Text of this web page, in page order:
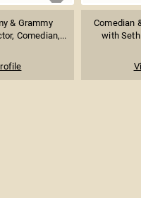
& Grammy
Comedian,...
Comedian
with Seth